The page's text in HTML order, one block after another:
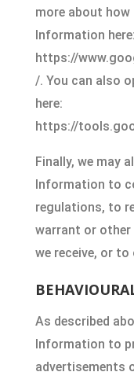
more about how
Information here:
https://
/. You can also
here:
https://
Finally, we may
Information to
regulations, to
warrant or
we receive, or
As described
Information to
advertisements